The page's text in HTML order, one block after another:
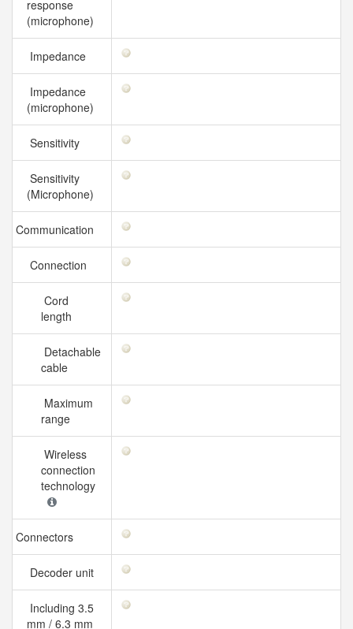
response
(microphone)
Impedance
Impedance
(microphone)
Sensitivity
Sensitivity
(Microphone)
Communication
Connection
Cord
length
Detachable
cable
Maximum
range
Wireless
connection
technology
Connectors
Decoder unit
Including 3.5
mm / 6.3 mm